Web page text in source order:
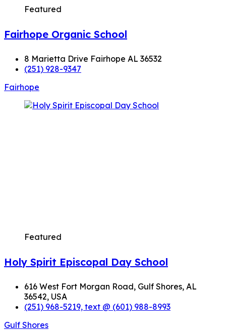
Featured
Fairhope Organic School
8 Marietta Drive Fairhope AL 36532
(251) 928-9347
Fairhope
Featured
Holy Spirit Episcopal Day School
616 West Fort Morgan Road, Gulf Shores, AL
36542, USA
(251) 968-5219, text @ (601) 988-8993
Gulf Shores